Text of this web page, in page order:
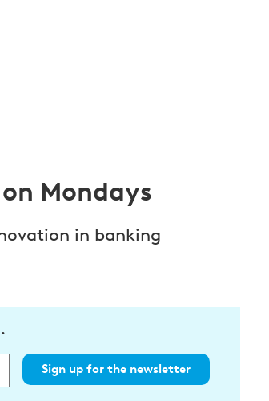
Mondays
in banking
Sign up for the newsletter